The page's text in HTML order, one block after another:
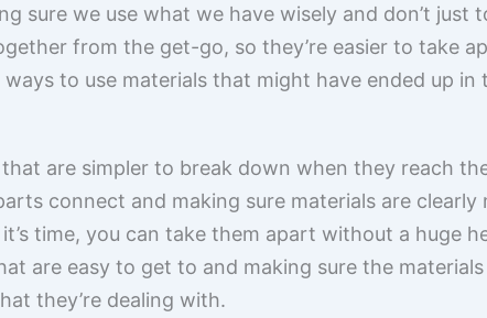
sure we use what we have wisely and don’t just
from the get-go, so they’re easier to take
to use materials that might have ended up in
are simpler to break down when they reach
connect and making sure materials are clearly
time, you can take them apart without a huge
are easy to get to and making sure the
they’re dealing with.